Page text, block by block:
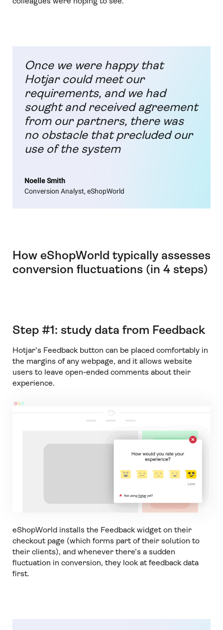
Once we were happy that
Hotjar could meet our
requirements, and we had
sought and received agreement
from our partners, there was
no obstacle that precluded our
use of the system
Noelle Smith
Conversion Analyst, eShopWorld
How eShopWorld typically assesses
conversion fluctuations (in 4 steps)
Step #1: study data from Feedback
Hotjar’s Feedback button can be placed comfortably in
the margins of any webpage, and it allows website
users to leave open-ended comments about their
experience.
eShopWorld installs the Feedback widget on their
checkout page (which forms part of their solution to
their clients), and whenever there’s a sudden
fluctuation in conversion, they look at feedback data
first.